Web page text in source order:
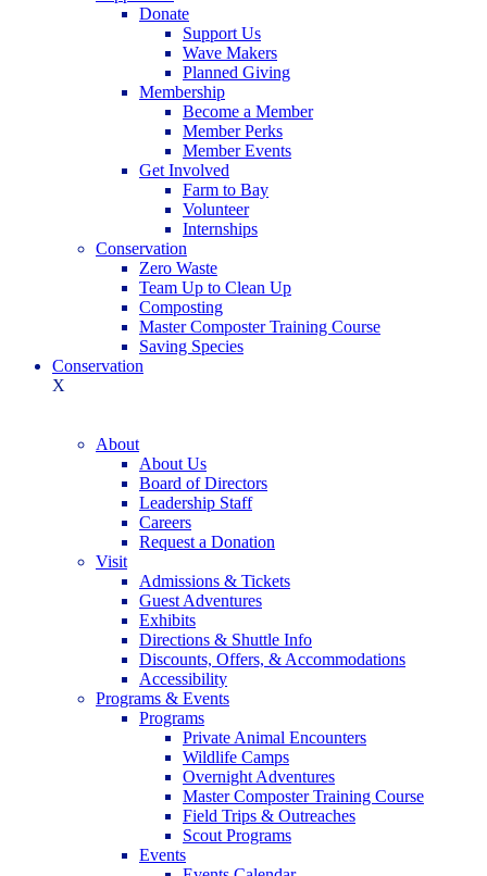
Donate
Support Us
Wave Makers
Planned Giving
Membership
Become a Member
Member Perks
Member Events
Get Involved
Farm to Bay
Volunteer
Internships
Conservation
Zero Waste
Team Up to Clean Up
Composting
Master Composter Training Course
Saving Species
Conservation
X
About
About Us
Board of Directors
Leadership Staff
Careers
Request a Donation
Visit
Admissions & Tickets
Guest Adventures
Exhibits
Directions & Shuttle Info
Discounts, Offers, & Accommodations
Accessibility
Programs & Events
Programs
Private Animal Encounters
Wildlife Camps
Overnight Adventures
Master Composter Training Course
Field Trips & Outreaches
Scout Programs
Events